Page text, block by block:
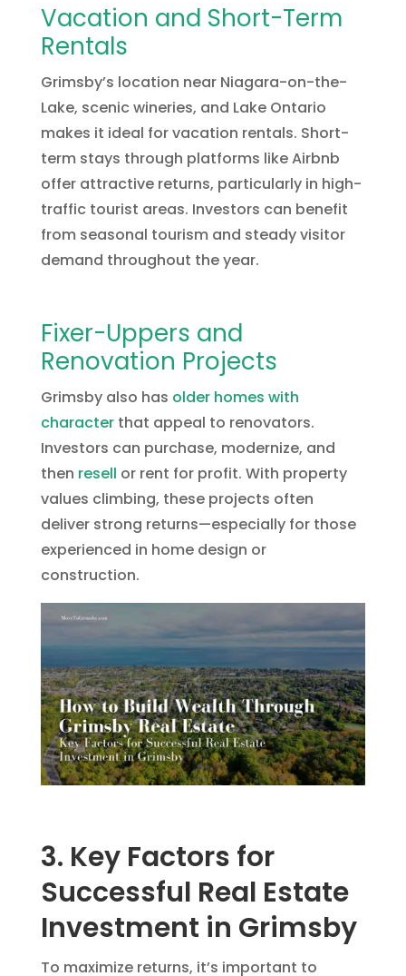
Vacation and Short-Term
Rentals
Grimsby’s location near Niagara-on-the-
Lake, scenic wineries, and Lake Ontario
makes it ideal for vacation rentals. Short-
term stays through platforms like Airbnb
offer attractive returns, particularly in high-
traffic tourist areas. Investors can benefit
from seasonal tourism and steady visitor
demand throughout the year.
Fixer-Uppers and
Renovation Projects
Grimsby also has older homes with
characterthat appeal to renovators.
Investors can purchase, modernize, and
then resell or rent for profit. With property
values climbing, these projects often
deliver strong returns—especially for those
experienced in home design or
construction.
3. Key Factors for
Successful Real Estate
Investment in Grimsby
To maximize returns, it’s important to